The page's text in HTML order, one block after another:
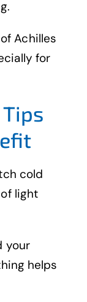
Achilles
for
cold
light
your
helps